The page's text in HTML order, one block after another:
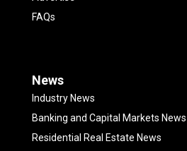
FAQs
News
Industry News
Banking and Capital Markets News
Residential Real Estate News